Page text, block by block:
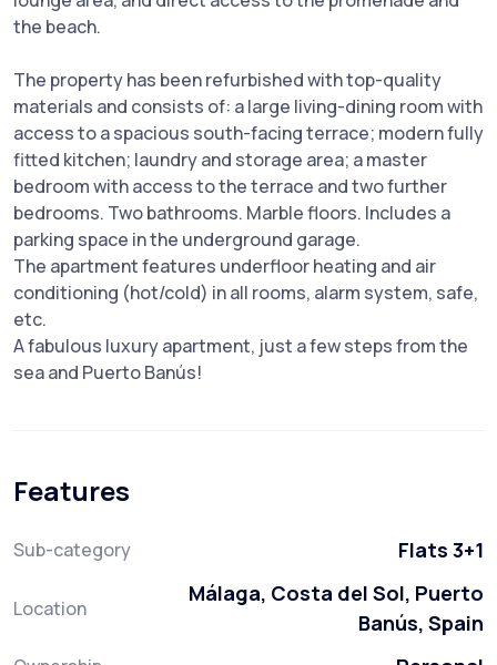
the beach.
The property has been refurbished with top-quality
materials and consists of: a large living-dining room with
access to a spacious south-facing terrace; modern fully
fitted kitchen; laundry and storage area; a master
bedroom with access to the terrace and two further
bedrooms. Two bathrooms. Marble floors. Includes a
parking space in the underground garage.
The apartment features underfloor heating and air
conditioning (hot/cold) in all rooms, alarm system, safe,
etc.
A fabulous luxury apartment, just a few steps from the
sea and Puerto Banús!
Features
Sub-category Flats 3+1
Location
Málaga, Costa del Sol, Puerto
Banús, Spain